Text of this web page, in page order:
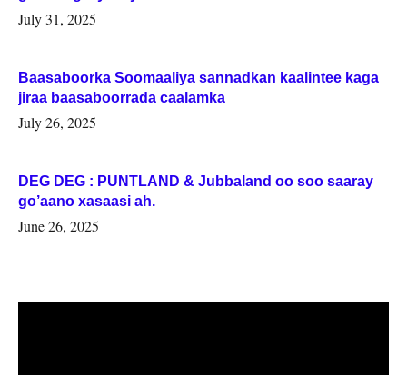
July 31, 2025
Baasaboorka Soomaaliya sannadkan kaalintee kaga
jiraa baasaboorrada caalamka
July 26, 2025
DEG DEG : PUNTLAND & Jubbaland oo soo saaray
go’aano xasaasi ah.
June 26, 2025